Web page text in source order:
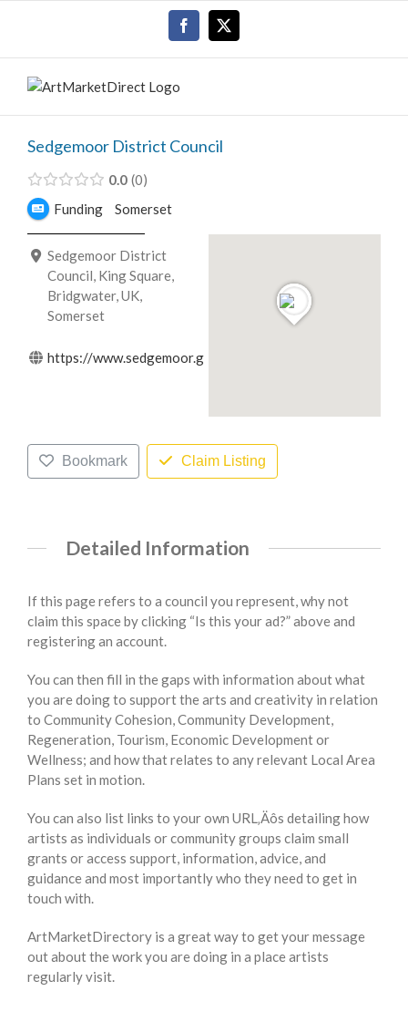
Facebook
Sedgemoor District Council
0.0 0
Funding
Somerset
Sedgemoor District
Council, King Square,
Bridgwater, UK,
Somerset
https://www.sedgemoor.gov.uk/
Bookmark Claim Listing
Detailed Information
If this page refers to a council you represent, why not
claim this space by clicking “Is this your ad?” above and
registering an account.
You can then fill in the gaps with information about what
you are doing to support the arts and creativity in relation
to Community Cohesion, Community Development,
Regeneration, Tourism, Economic Development or
Wellness; and how that relates to any relevant Local Area
Plans set in motion.
You can also list links to your own URL‚Äôs detailing how
artists as individuals or community groups claim small
grants or access support, information, advice, and
guidance and most importantly who they need to get in
touch with.
ArtMarketDirectory is a great way to get your message
out about the work you are doing in a place artists
regularly visit.